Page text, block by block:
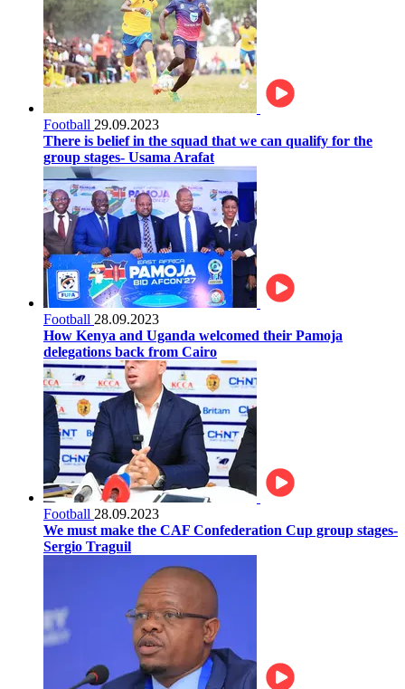
Football 29.09.2023
There is belief in the squad that we can qualify for the
group stages- Usama Arafat
Football 28.09.2023
How Kenya and Uganda welcomed their Pamoja
delegations back from Cairo
Football 28.09.2023
We must make the CAF Confederation Cup group stages-
Sergio Traguil